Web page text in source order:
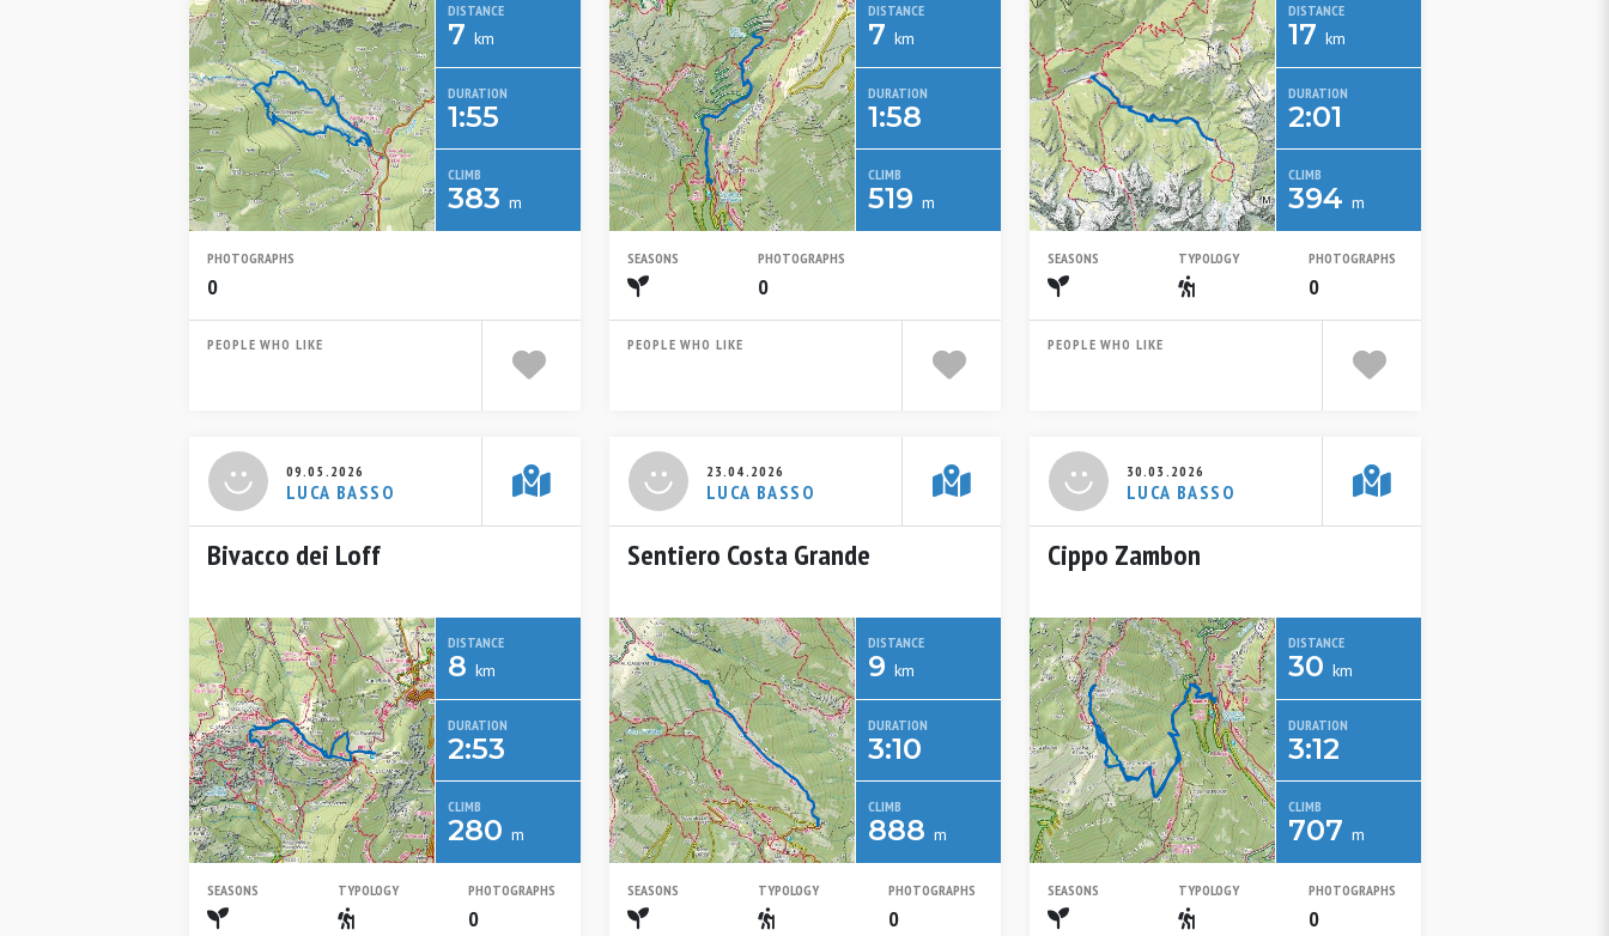
DISTANCE
7 km
DURATION
1:55
CLIMB
383 m
PHOTOGRAPHS
0
PEOPLE WHO LIKE
DISTANCE
7 km
DURATION
1:58
CLIMB
519 m
SEASONS
Spring
PHOTOGRAPHS
0
PEOPLE WHO LIKE
DISTANCE
17 km
DURATION
2:01
CLIMB
394 m
SEASONS
Spring
TYPOLOGY
Escursionistico
PHOTOGRAPHS
0
PEOPLE WHO LIKE
09.05.2026
LUCA BASSO
Bivacco dei Loff
DISTANCE
8 km
DURATION
2:53
CLIMB
280 m
SEASONS
Spring
TYPOLOGY
Escursionistico
PHOTOGRAPHS
0
23.04.2026
LUCA BASSO
Sentiero Costa Grande
DISTANCE
9 km
DURATION
3:10
CLIMB
888 m
SEASONS
Spring
TYPOLOGY
Escursionistico
PHOTOGRAPHS
0
30.03.2026
LUCA BASSO
Cippo Zambon
DISTANCE
30 km
DURATION
3:12
CLIMB
707 m
SEASONS
Spring
TYPOLOGY
Escursionistico
PHOTOGRAPHS
0